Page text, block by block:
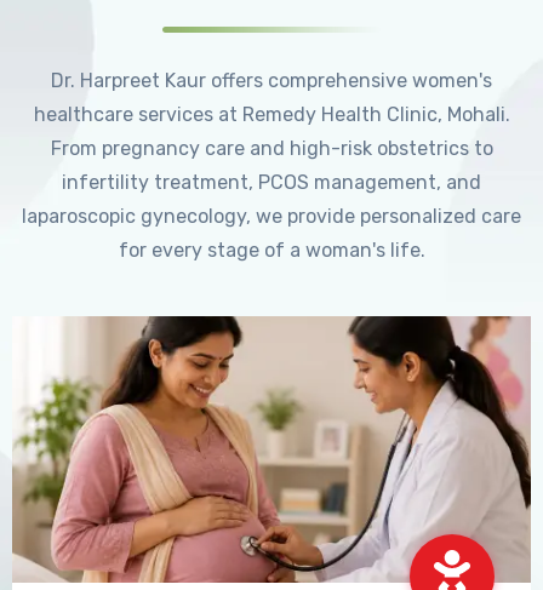
Dr. Harpreet Kaur offers comprehensive women's
healthcare services at Remedy Health Clinic, Mohali.
From pregnancy care and high-risk obstetrics to
infertility treatment, PCOS management, and
laparoscopic gynecology, we provide personalized care
for every stage of a woman's life.